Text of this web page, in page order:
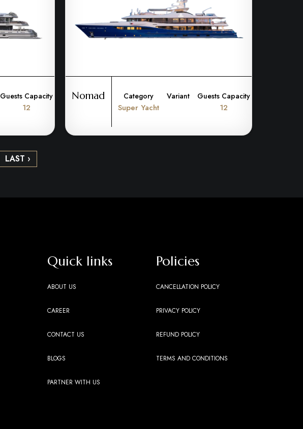
Guests Capacity
12
Nomad Category
Super Yacht
Variant Guests Capacity
12
LAST ›
Quick links
ABOUT US
CAREER
CONTACT US
BLOGS
PARTNER WITH US
Policies
CANCELLATION POLICY
PRIVACY POLICY
REFUND POLICY
TERMS AND CONDITIONS